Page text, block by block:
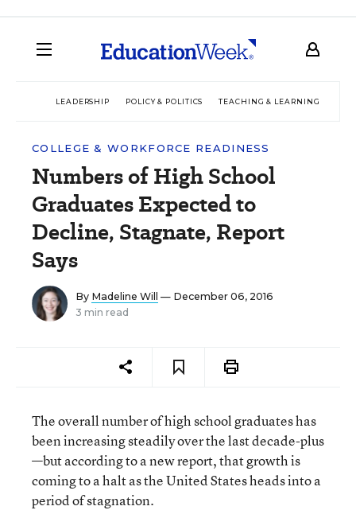
LEADERSHIP POLICY & POLITICS TEACHING & LEARNING
COLLEGE & WORKFORCE READINESS
Numbers of High School
Graduates Expected to
Decline, Stagnate, Report
Says
By Madeline Will
— December 06, 2016
3 min read
The overall number of high school graduates has
been increasing steadily over the last decade-plus
—but according to a new report, that growth is
coming to a halt as the United States heads into a
period of stagnation.